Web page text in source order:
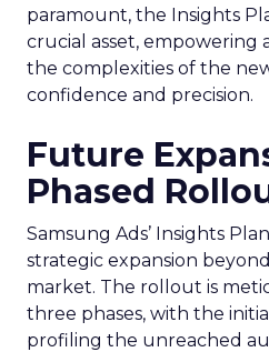
paramount, the Insights
crucial asset, empowering
the complexities of the
confidence and precision.
Future
Phased
Samsung Ads’ Insights
strategic expansion
market. The rollout is
three phases, with the
profiling the unreached